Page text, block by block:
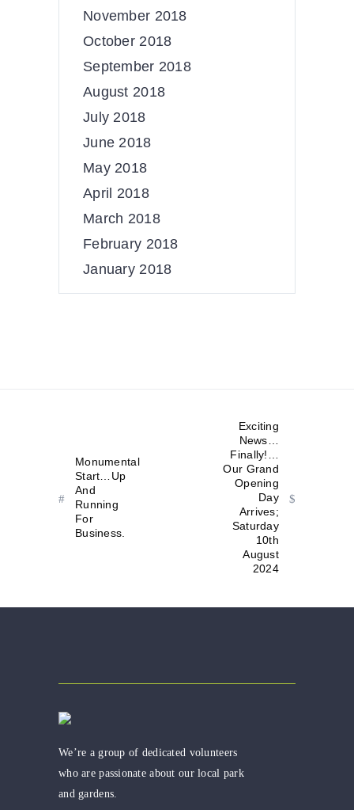
November 2018
October 2018
September 2018
August 2018
July 2018
June 2018
May 2018
April 2018
March 2018
February 2018
January 2018
Monumental
Start…Up
And
Running
For
Business.
Exciting
News…
Finally!…
Our Grand
Opening
Day
Arrives;
Saturday
10th
August
2024
We’re a group of dedicated volunteers
who are passionate about our local park
and gardens.